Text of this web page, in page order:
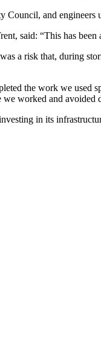
and
said: “This has
a risk that, during
the work we used
worked and avoided
in its